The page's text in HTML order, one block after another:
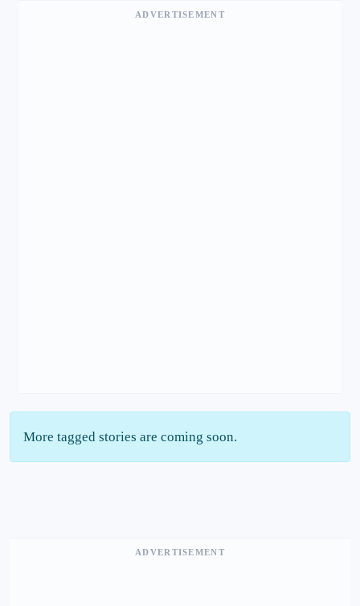
ADVERTISEMENT
More tagged stories are coming soon.
ADVERTISEMENT